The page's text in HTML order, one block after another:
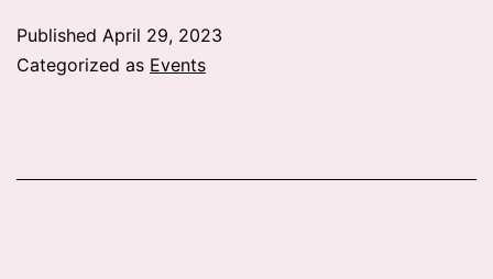
Published April 29, 2023
Categorized as Events